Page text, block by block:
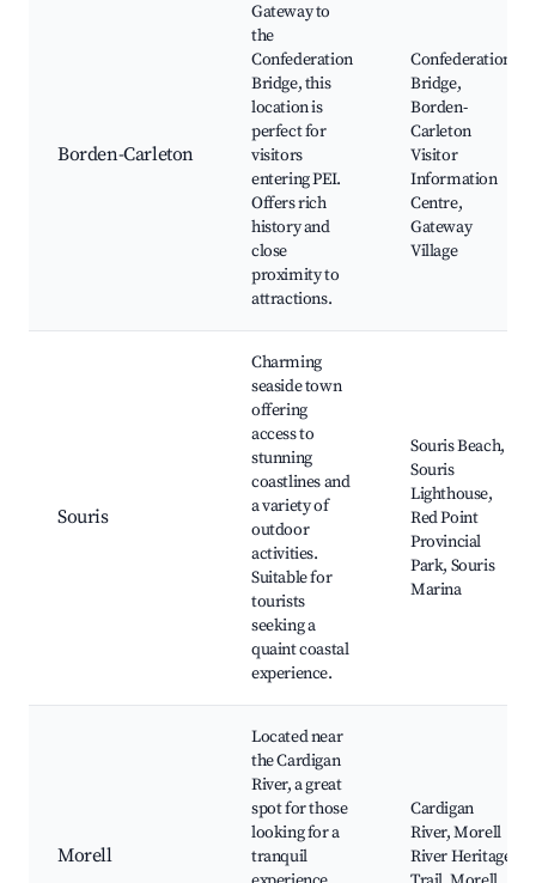
Borden-Carleton
Gateway to
the
Confederation
Bridge, this
location is
perfect for
visitors
entering PEI.
Offers rich
history and
close
proximity to
attractions.
Confederation
Bridge,
Borden-
Carleton
Visitor
Information
Centre,
Gateway
Village
Souris
Charming
seaside town
offering
access to
stunning
coastlines and
a variety of
outdoor
activities.
Suitable for
tourists
seeking a
quaint coastal
experience.
Souris Beach,
Souris
Lighthouse,
Red Point
Provincial
Park, Souris
Marina
Morell
Located near
the Cardigan
River, a great
spot for those
looking for a
tranquil
Cardigan
River, Morell
River Heritage